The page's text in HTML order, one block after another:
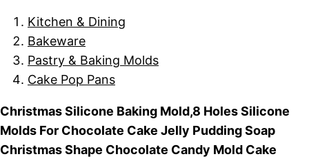
Kitchen & Dining
Bakeware
Pastry & Baking Molds
Cake Pop Pans
Christmas Silicone Baking Mold,8 Holes Silicone
Molds For Chocolate Cake Jelly Pudding Soap
Christmas Shape Chocolate Candy Mold Cake